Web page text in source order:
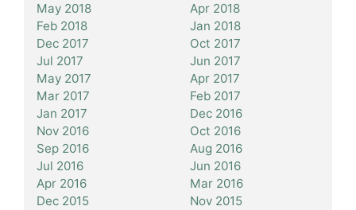
May 2018
Apr 2018
Feb 2018
Jan 2018
Dec 2017
Oct 2017
Jul 2017
Jun 2017
May 2017
Apr 2017
Mar 2017
Feb 2017
Jan 2017
Dec 2016
Nov 2016
Oct 2016
Sep 2016
Aug 2016
Jul 2016
Jun 2016
Apr 2016
Mar 2016
Dec 2015
Nov 2015